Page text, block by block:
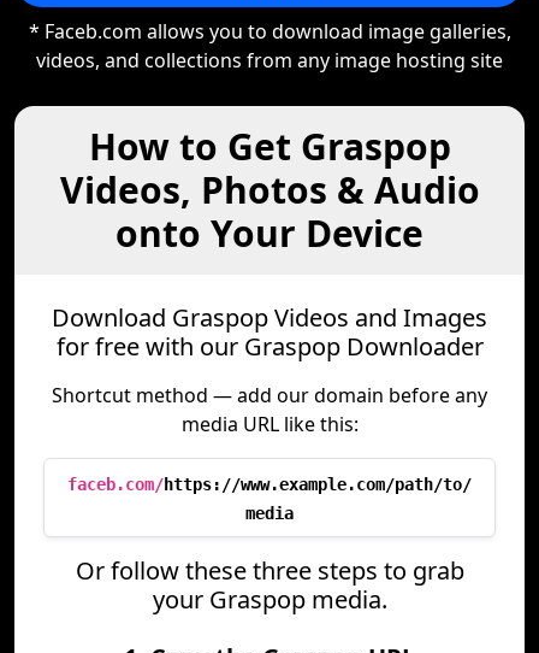
* Faceb.com allows you to download image galleries,
videos, and collections from any image hosting site
How to Get Graspop
Videos, Photos & Audio
onto Your Device
Download Graspop Videos and Images
for free with our Graspop Downloader
Shortcut method — add our domain before any
media URL like this:
faceb.com/https://www.example.com/path/to/
media
Or follow these three steps to grab
your Graspop media.